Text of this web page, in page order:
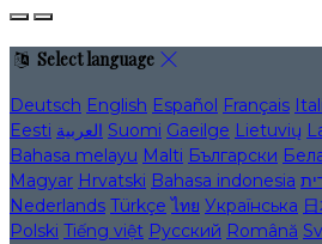
Select language
Deutsch English Español Français
Eesti العربية Suomi Gaeilge Lietuvių
Bahasa melayu Malti Български
Magyar Hrvatski Bahasa indonesia
Nederlands Türkçe ไทย Українська
Polski Tiếng việt Русский Română